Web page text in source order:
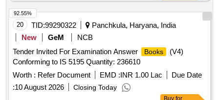
Warranty Period: 30 Months after the date of delivery ] ]
20 TID:99290322
Panchkula, Haryana, India
New
GeM
NCB
Tender Invited For Examination Answer
Books
(V4)
Conforming to IS 5195 Quantity: 236610
Worth : Refer Document EMD :INR 1.00 Lac
Due Date
:10 August 2026 Closing Today
92.55%